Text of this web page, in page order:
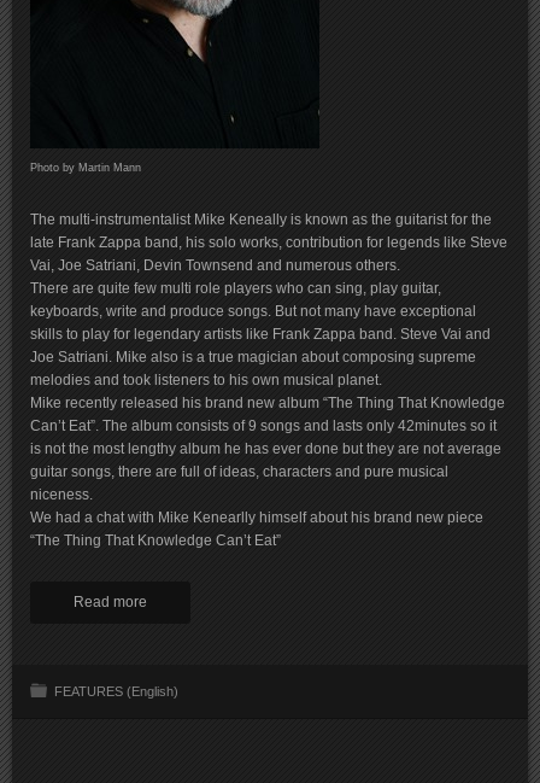
Photo by Martin Mann
The multi-instrumentalist Mike Keneally is known as the guitarist for the
late Frank Zappa band, his solo works, contribution for legends like Steve
Vai, Joe Satriani, Devin Townsend and numerous others.
There are quite few multi role players who can sing, play guitar,
keyboards, write and produce songs. But not many have exceptional
skills to play for legendary artists like Frank Zappa band. Steve Vai and
Joe Satriani. Mike also is a true magician about composing supreme
melodies and took listeners to his own musical planet.
Mike recently released his brand new album “The Thing That Knowledge
Can’t Eat”. The album consists of 9 songs and lasts only 42minutes so it
is not the most lengthy album he has ever done but they are not average
guitar songs, there are full of ideas, characters and pure musical
niceness.
We had a chat with Mike Kenearlly himself about his brand new piece
“The Thing That Knowledge Can’t Eat”
Read more
FEATURES (English)